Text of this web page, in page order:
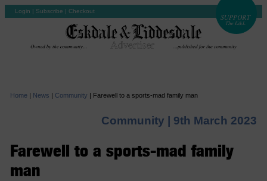
Login | Subscribe | Checkout
Home | News | Community | Farewell to a sports-mad family man
Community | 9th March 2023
Farewell to a sports-mad family
man